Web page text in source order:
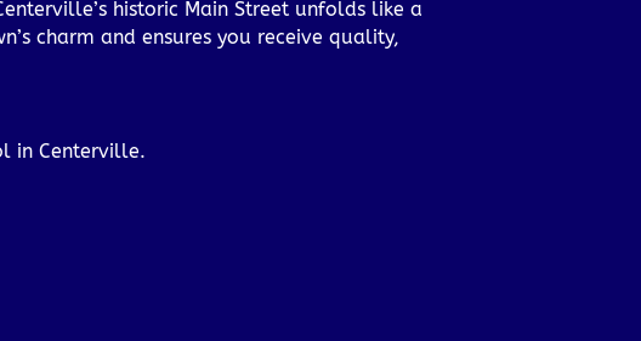
historic Main Street unfolds like a
charm and ensures you receive quality,
in Centerville.